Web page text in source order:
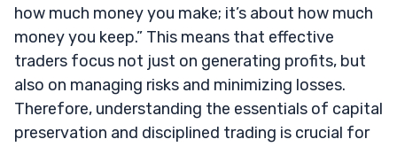
how much money you make; it’s about how much
money you keep.” This means that effective
traders focus not just on generating profits, but
also on managing risks and minimizing losses.
Therefore, understanding the essentials of capital
preservation and disciplined trading is crucial for